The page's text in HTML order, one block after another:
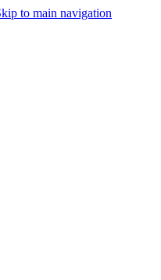
to main navigation